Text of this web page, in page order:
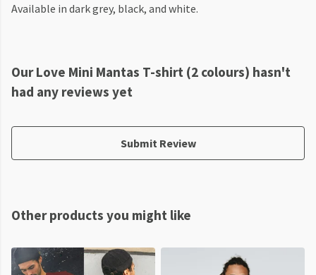
Available in dark grey, black, and white.
Our Love Mini Mantas T-shirt (2 colours) hasn't
had any reviews yet
Submit Review
Other products you might like